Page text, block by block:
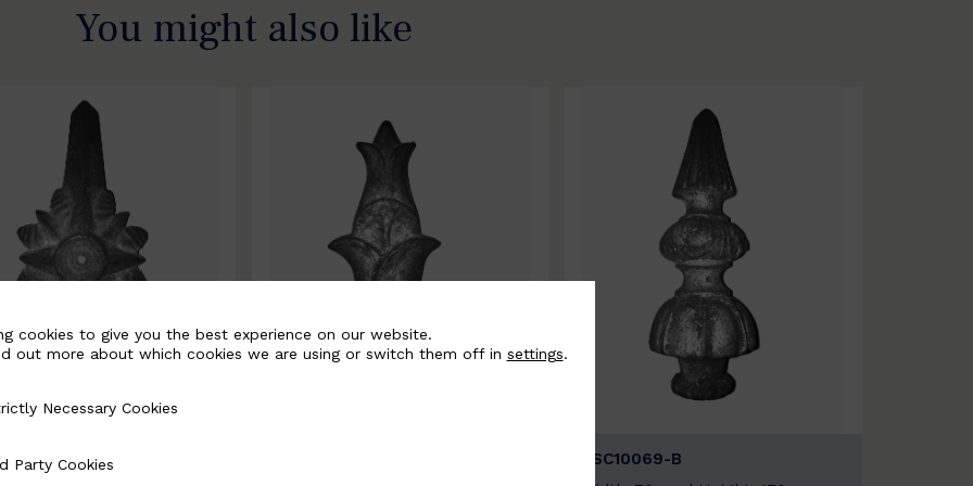
You might also like
B
BSC10069-B
cookies to give you the best experience on our website.
out more about which cookies we are using or switch them off in settings.
Cookies
Necessary Cookies
Party Cookies